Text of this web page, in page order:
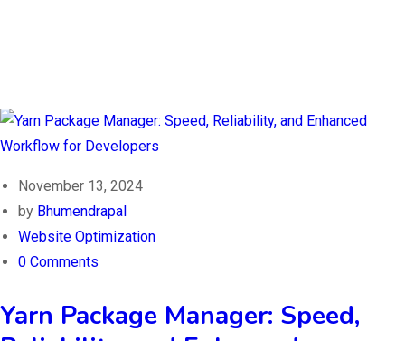
November 13, 2024
by Bhumendrapal
Website Optimization
0 Comments
Yarn Package Manager: Speed,